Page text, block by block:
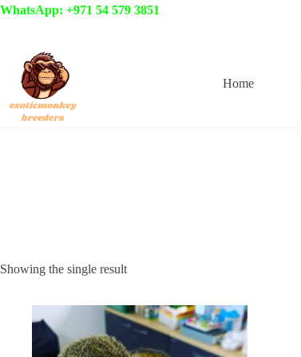
Skip
WhatsApp: +971 54 579 3851
Home
Showing the single result